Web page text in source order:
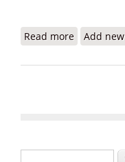
Read more about
Add